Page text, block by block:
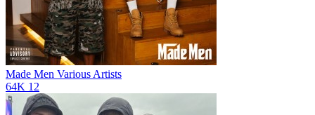
Made Men Various Artists
64K 12